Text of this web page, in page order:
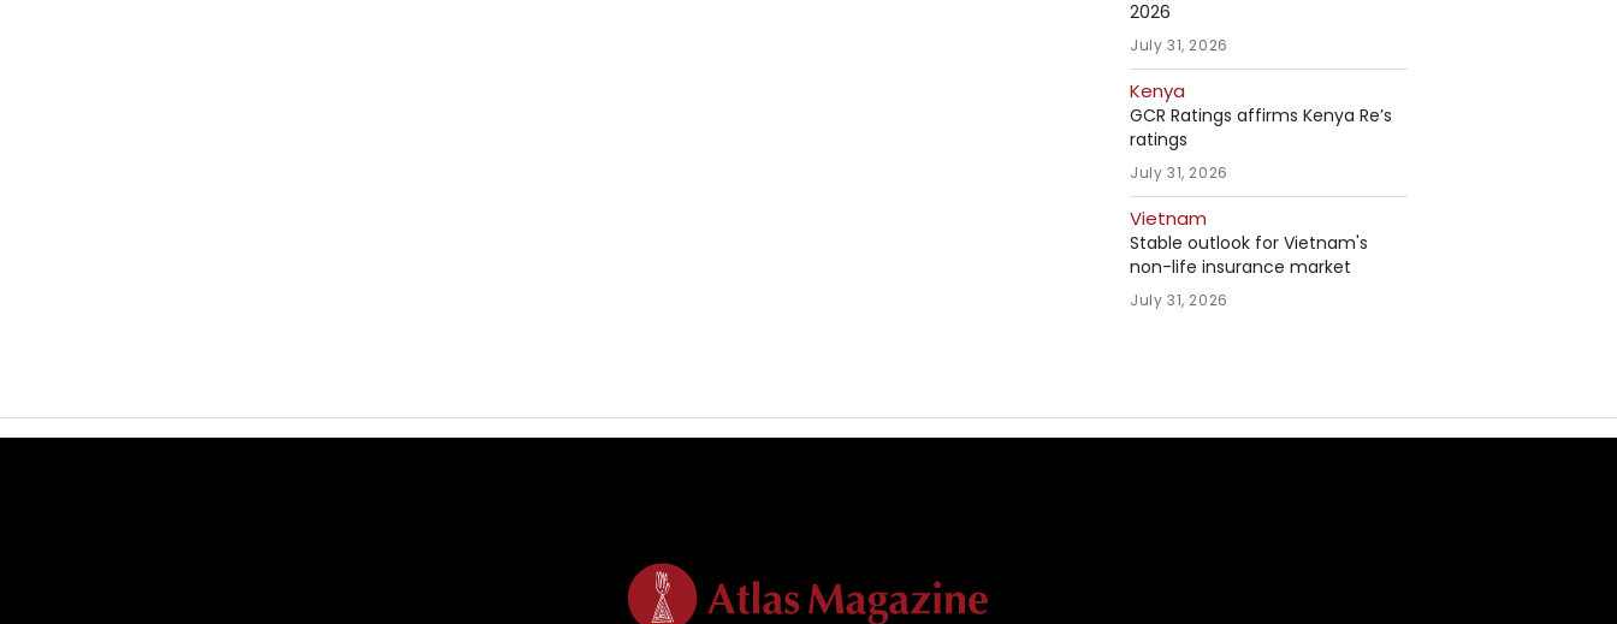
2026
July 31, 2026
Kenya
GCR Ratings affirms Kenya Re’s
ratings
July 31, 2026
Vietnam
Stable outlook for Vietnam's
non-life insurance market
July 31, 2026